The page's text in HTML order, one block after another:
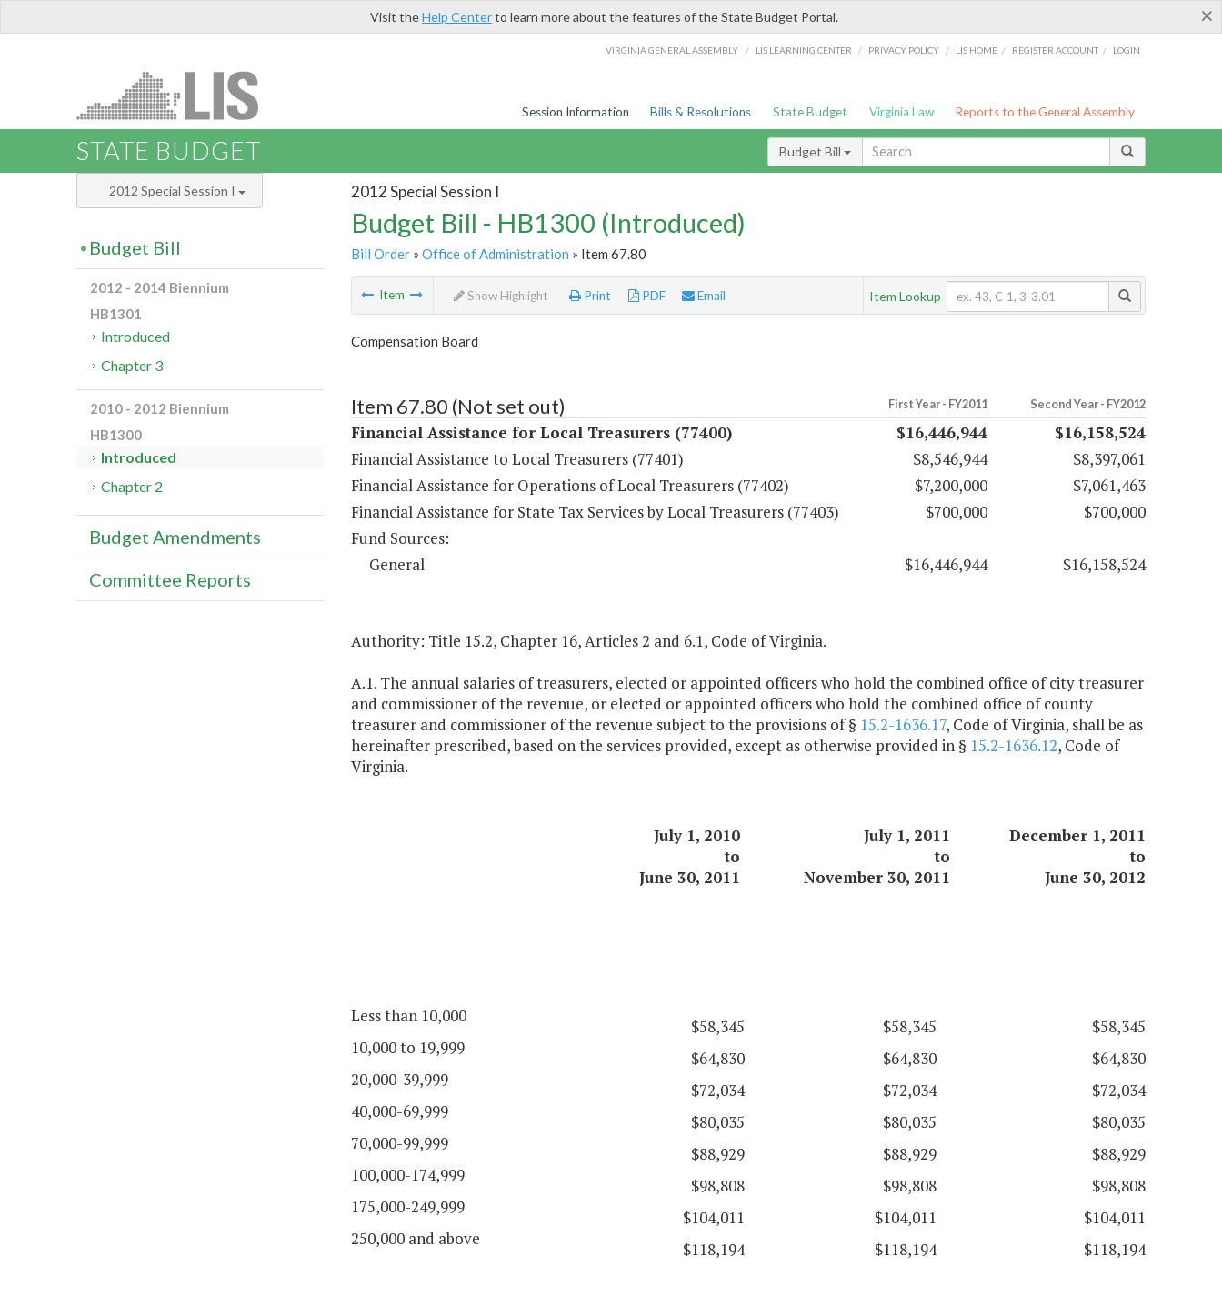
×
Visit theHelp Centerto learn more about the features of the State Budget Portal.
VIRGINIA GENERAL ASSEMBLY / LIS LEARNING CENTER / PRIVACY POLICY / LIS HOME / REGISTER ACCOUNT / LOGIN
Session Information Bills & Resolutions State Budget Virginia Law Reports to the General Assembly
STATE BUDGET Budget Bill
2012 Special Session I
Budget Bill - HB1300 (Introduced)
Bill Order» Office of Administration » Item 67.80
Item Show Highlight Print PDF Email Item Lookup
Compensation Board
Item 67.80 (Not set out) First Year - FY2011 Second Year - FY2012
Financial Assistance for Local Treasurers (77400) $16,446,944
$16,158,524
Financial Assistance to Local Treasurers (77401)
$8,546,944
$8,397,061
Financial Assistance for Operations of Local Treasurers (77402)
$7,200,000
$7,061,463
Financial Assistance for State Tax Services by Local Treasurers (77403)
$700,000
$700,000
Fund Sources:
General
$16,446,944 $16,158,524
Authority: Title 15.2, Chapter 16, Articles 2 and 6.1, Code of Virginia.
A.1. The annual salaries of treasurers, elected or appointed officers who hold the combined office of city treasurer
and commissioner of the revenue, or elected or appointed officers who hold the combined office of county
treasurer and commissioner of the revenue subject to the provisions of § 15.2-1636.17, Code of Virginia, shall be as
hereinafter prescribed, based on the services provided, except as otherwise provided in § 15.2-1636.12, Code of
Virginia.
July 1, 2010 July 1, 2011
December 1, 2011
to
to
to
June 30, 2011
November 30, 2011 June 30, 2012
Less than 10,000
$58,345 $58,345
$58,345
10,000 to 19,999
$64,830 $64,830
$64,830
20,000-39,999
$72,034 $72,034
$72,034
40,000-69,999
$80,035 $80,035
$80,035
70,000-99,999
$88,929 $88,929
$88,929
100,000-174,999
$98,808 $98,808
$98,808
175,000-249,999
$104,011 $104,011
$104,011
250,000 and above
$118,194 $118,194 $118,194
2012 Special Session I
Budget Bill
2012 - 2014 Biennium
HB1301
Introduced
Chapter 3
2010 - 2012 Biennium
HB1300
Introduced
Chapter 2
Budget Amendments
Committee Reports